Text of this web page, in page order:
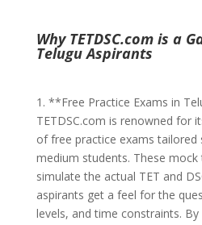
Why TETDSC.com is a
Telugu Aspirants
1. **Free Practice Exams in
TETDSC.com is renowned for
of free practice exams tailored
medium students. These
simulate the actual TET and
aspirants get a feel for the
levels, and time constraints.